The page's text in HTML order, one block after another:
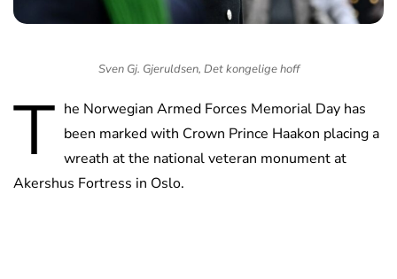
Sven Gj. Gjeruldsen, Det kongelige hoff
T he Norwegian Armed Forces Memorial Day has
been marked with Crown Prince Haakon placing a
wreath at the national veteran monument at
Akershus Fortress in Oslo.